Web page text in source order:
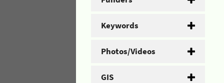
Keywords
Photos/Videos
GIS